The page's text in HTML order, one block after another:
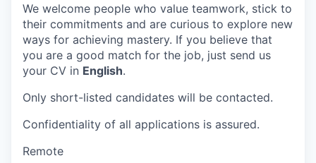
We welcome people who value teamwork, stick to
their commitments and are curious to explore new
ways for achieving mastery. If you believe that
you are a good match for the job, just send us
your CV in English.
Only short-listed candidates will be contacted.
Confidentiality of all applications is assured.
Remote